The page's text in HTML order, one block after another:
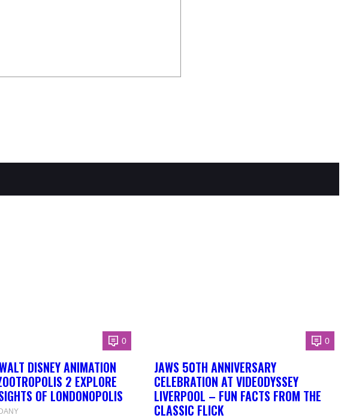
0
DISNEY ANIMATION
2 EXPLORE
OF LONDONOPOLIS
0
JAWS 50TH ANNIVERSARY
CELEBRATION AT VIDEODYSSEY
LIVERPOOL – FUN FACTS FROM THE
CLASSIC FLICK